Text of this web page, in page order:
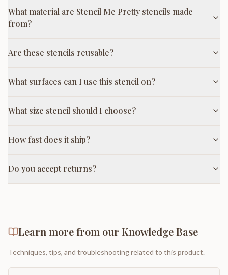
What material are Stencil Me Pretty stencils made
from?
Are these stencils reusable?
What surfaces can I use this stencil on?
What size stencil should I choose?
How fast does it ship?
Do you accept returns?
Learn more from our Knowledge Base
Techniques, tips, and troubleshooting related to this product.